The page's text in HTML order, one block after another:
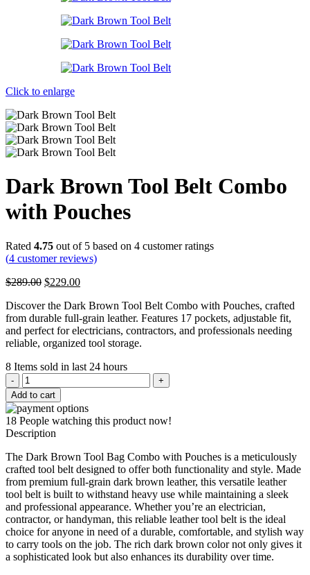
Click to enlarge
Dark Brown Tool Belt Combo
with Pouches
Rated 4.75 out of 5 based on 4 customer ratings
(4 customer reviews)
$289.00 Original
was:
$289.00.
$229.00Current
is:
$229.00.
Discover the Dark Brown Tool Belt Combo with Pouches, crafted
from durable full-grain leather. Features 17 pockets, adjustable fit,
and perfect for electricians, contractors, and professionals needing
reliable, organized tool storage.
8 Items sold in last 24 hours
Dark
Brown
Tool
Belt
Combo
with
Pouches
quantity
Add to cart
18 People watching this product now!
Description
The Dark Brown Tool Bag Combo with Pouches is a meticulously
crafted tool belt designed to offer both functionality and style. Made
from premium full-grain dark brown leather, this versatile leather
tool belt is built to withstand heavy use while maintaining a sleek
and professional appearance. Whether you’re an electrician,
contractor, or handyman, this reliable leather tool belt is the ideal
choice for anyone in need of a durable, comfortable, and stylish way
to carry tools on the job. The rich dark brown color not only gives it
a sophisticated look but also enhances its durability over time.